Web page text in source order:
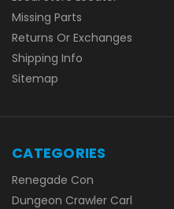
Missing Parts
Returns Or Exchanges
Shipping Info
Sitemap
CATEGORIES
Renegade Con
Dungeon Crawler Carl